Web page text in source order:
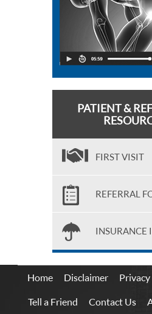
PATIENT &
FIRST VISIT
REFERRAL
INSURANCE
Home Disclaimer Privacy
Tell a Friend Contact Us